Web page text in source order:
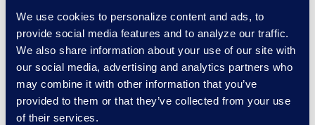
We use cookies to personalize content and ads, to
provide social media features and to analyze our traffic.
We also share information about your use of our site with
our social media, advertising and analytics partners who
may combine it with other information that you’ve
provided to them or that they’ve collected from your use
of their services.
aligned with global
regulatory expectations.
By combining real‑time
risk identification with
historical trend analysis
and dashboards,